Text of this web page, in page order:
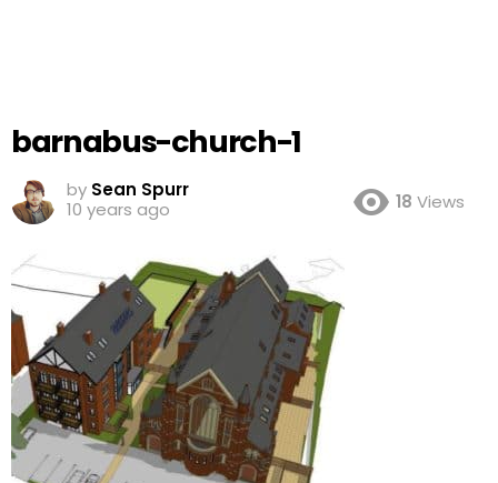
barnabus-church-1
by Sean Spurr
10 years ago
18 Views